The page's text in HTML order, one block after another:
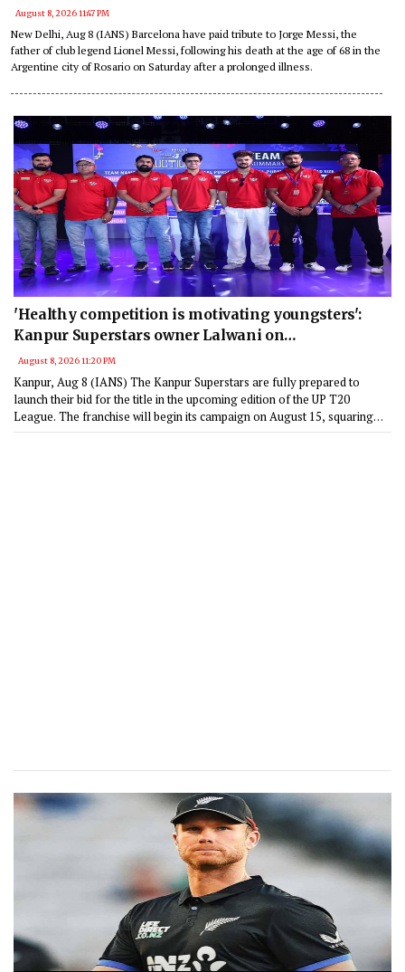
August 8, 2026 11:47 PM
New Delhi, Aug 8 (IANS) Barcelona have paid tribute to Jorge Messi, the
father of club legend Lionel Messi, following his death at the age of 68 in the
Argentine city of Rosario on Saturday after a prolonged illness.
'Healthy competition is motivating youngsters':
Kanpur Superstars owner Lalwani on
transformative impact of the UPT20 League
August 8, 2026 11:20 PM
Kanpur, Aug 8 (IANS) The Kanpur Superstars are fully prepared to
launch their bid for the title in the upcoming edition of the UP T20
League. The franchise will begin its campaign on August 15, squaring
off against the Noida Kings at the Bharat Ratna Shri Atal Bihari Vajpayee